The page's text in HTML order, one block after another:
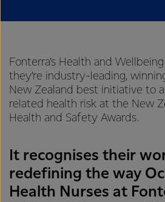
Fonterra’s Health and
they’re industry-leading,
New Zealand best initiative to
related health risk at the New
Health and Safety Awards.
It recognises their
redefining the way
Health Nurses at